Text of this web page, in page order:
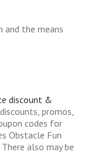
and the means
discount &
promos,
codes for
Obstacle Fun
also may be